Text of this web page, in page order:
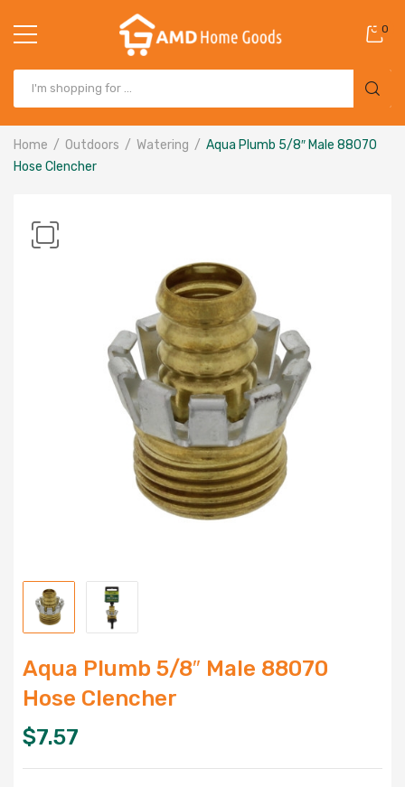
0
Home Outdoors Watering
Aqua Plumb 5/8″ Male 88070
Hose Clencher
Aqua Plumb 5/8″ Male 88070
Hose Clencher
$7.57